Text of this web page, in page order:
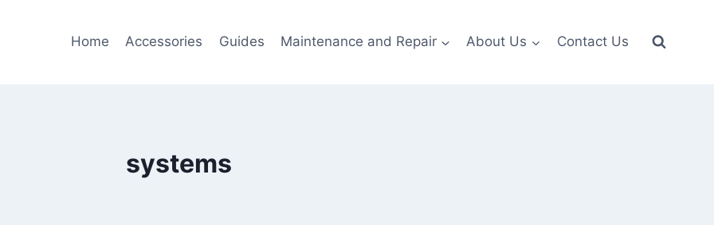
Home Accessories Guides Maintenance and Repair About Us Contact Us
systems